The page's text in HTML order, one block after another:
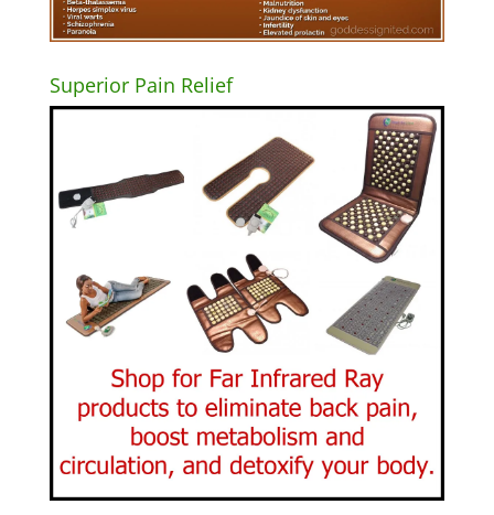
Superior Pain Relief